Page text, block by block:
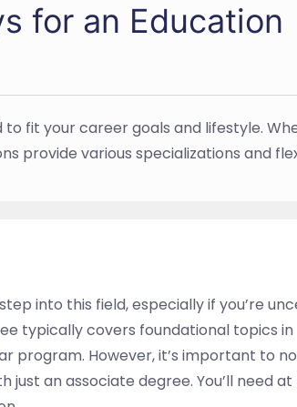
for an Education
fit your career goals and lifestyle.
provide various specializations and
into this field, especially if you’re
typically covers foundational topics in
program. However, it’s important to
an associate degree. You’ll need at